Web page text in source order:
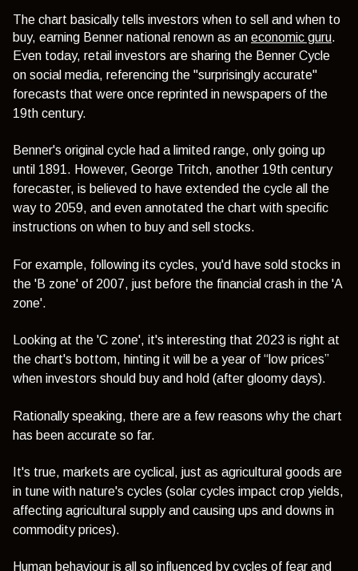
The chart basically tells investors when to sell and when to
buy, earning Benner national renown as an economic guru.
Even today, retail investors are sharing the Benner Cycle
on social media, referencing the "surprisingly accurate"
forecasts that were once reprinted in newspapers of the
19th century.
Benner's original cycle had a limited range, only going up
until 1891. However, George Tritch, another 19th century
forecaster, is believed to have extended the cycle all the
way to 2059, and even annotated the chart with specific
instructions on when to buy and sell stocks.
For example, following its cycles, you'd have sold stocks in
the 'B zone' of 2007, just before the financial crash in the 'A
zone'.
Looking at the 'C zone', it's interesting that 2023 is right at
the chart's bottom, hinting it will be a year of “low prices”
when investors should buy and hold (after gloomy days).
Rationally speaking, there are a few reasons why the chart
has been accurate so far.
It's true, markets are cyclical, just as agricultural goods are
in tune with nature's cycles (solar cycles impact crop yields,
affecting agricultural supply and causing ups and downs in
commodity prices).
Human behaviour is all so influenced by cycles of fear and